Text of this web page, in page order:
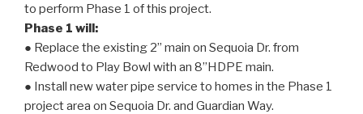
to perform Phase 1 of this project.
Phase 1 will:
● Replace the existing 2” main on Sequoia Dr. from
Redwood to Play Bowl with an 8”HDPE main.
● Install new water pipe service to homes in the Phase 1
project area on Sequoia Dr. and Guardian Way.